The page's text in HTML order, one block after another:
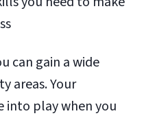
can gain a wide
areas. Your
into play when you